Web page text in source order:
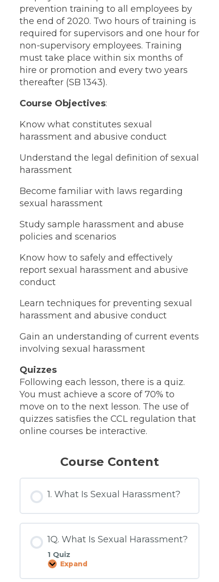
prevention training to all employees by
the end of 2020. Two hours of training is
required for supervisors and one hour for
non-supervisory employees. Training
must take place within six months of
hire or promotion and every two years
thereafter (SB 1343).
Course Objectives:
Know what constitutes sexual
harassment and abusive conduct
Understand the legal definition of sexual
harassment
Become familiar with laws regarding
sexual harassment
Study sample harassment and abuse
policies and scenarios
Know how to safely and effectively
report sexual harassment and abusive
conduct
Learn techniques for preventing sexual
harassment and abusive conduct
Gain an understanding of current events
involving sexual harassment
Quizzes
Following each lesson, there is a quiz.
You must achieve a score of 70% to
move on to the next lesson. The use of
quizzes satisfies the CCL regulation that
online courses be interactive.
Course Content
1. What Is Sexual Harassment?
1Q. What Is Sexual Harassment?
1 Quiz
Expand
1Q.